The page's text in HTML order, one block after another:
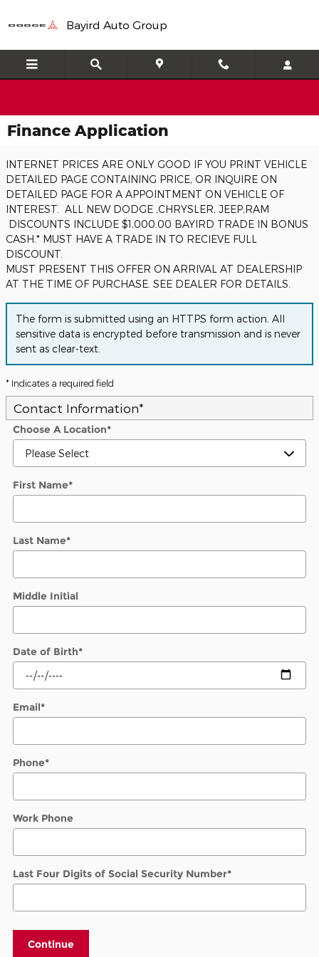
Bayird Auto Group
Finance Application
INTERNET PRICES ARE ONLY GOOD IF YOU PRINT VEHICLE
DETAILED PAGE CONTAINING PRICE, OR INQUIRE ON
DETAILED PAGE FOR A APPOINTMENT ON VEHICLE OF
INTEREST. ALL NEW DODGE ,CHRYSLER, JEEP,RAM
DISCOUNTS INCLUDE $1,000.00 BAYIRD TRADE IN BONUS
CASH.* MUST HAVE A TRADE IN TO RECIEVE FULL
DISCOUNT.
MUST PRESENT THIS OFFER ON ARRIVAL AT DEALERSHIP
AT THE TIME OF PURCHASE. SEE DEALER FOR DETAILS.
The form is submitted using an HTTPS form action. All
sensitive data is encrypted before transmission and is never
sent as clear-text.
* Indicates a required field
Contact Information*
Choose A Location*
First Name*
Last Name*
Middle Initial
Date of Birth*
Email*
Phone*
Work Phone
Last Four Digits of Social Security Number*
Continue